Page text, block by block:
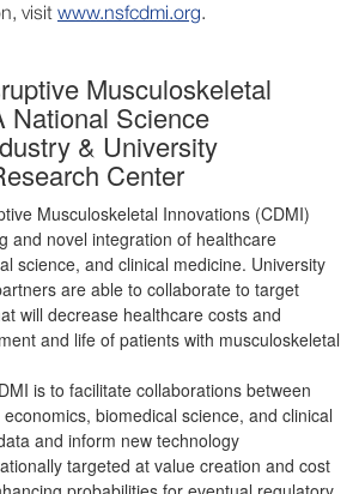
visit www.nsfcdmi.org.
Musculoskeletal
National Science
& University
Center
Musculoskeletal Innovations (CDMI)
and novel integration of healthcare
science, and clinical medicine. University
are able to collaborate to target
will decrease healthcare costs and
and life of patients with musculoskeletal
is to facilitate collaborations between
biomedical science, and clinical
and inform new technology
targeted at value creation and cost